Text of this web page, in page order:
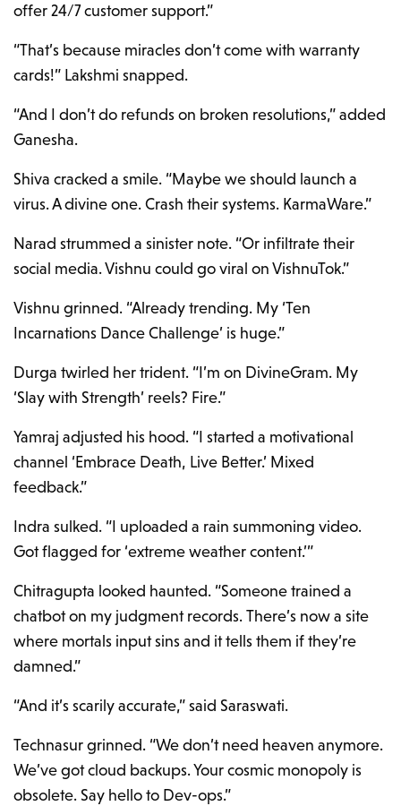
offer 24/7 customer support.”
“That’s because miracles don’t come with warranty
cards!” Lakshmi snapped.
“And I don’t do refunds on broken resolutions,” added
Ganesha.
Shiva cracked a smile. “Maybe we should launch a
virus. A divine one. Crash their systems. KarmaWare.”
Narad strummed a sinister note. “Or infiltrate their
social media. Vishnu could go viral on VishnuTok.”
Vishnu grinned. “Already trending. My ‘Ten
Incarnations Dance Challenge’ is huge.”
Durga twirled her trident. “I’m on DivineGram. My
‘Slay with Strength’ reels? Fire.”
Yamraj adjusted his hood. “I started a motivational
channel ‘Embrace Death, Live Better.’ Mixed
feedback.”
Indra sulked. “I uploaded a rain summoning video.
Got flagged for ‘extreme weather content.’”
Chitragupta looked haunted. “Someone trained a
chatbot on my judgment records. There’s now a site
where mortals input sins and it tells them if they’re
damned.”
“And it’s scarily accurate,” said Saraswati.
Technasur grinned. “We don’t need heaven anymore.
We’ve got cloud backups. Your cosmic monopoly is
obsolete. Say hello to Dev-ops.”